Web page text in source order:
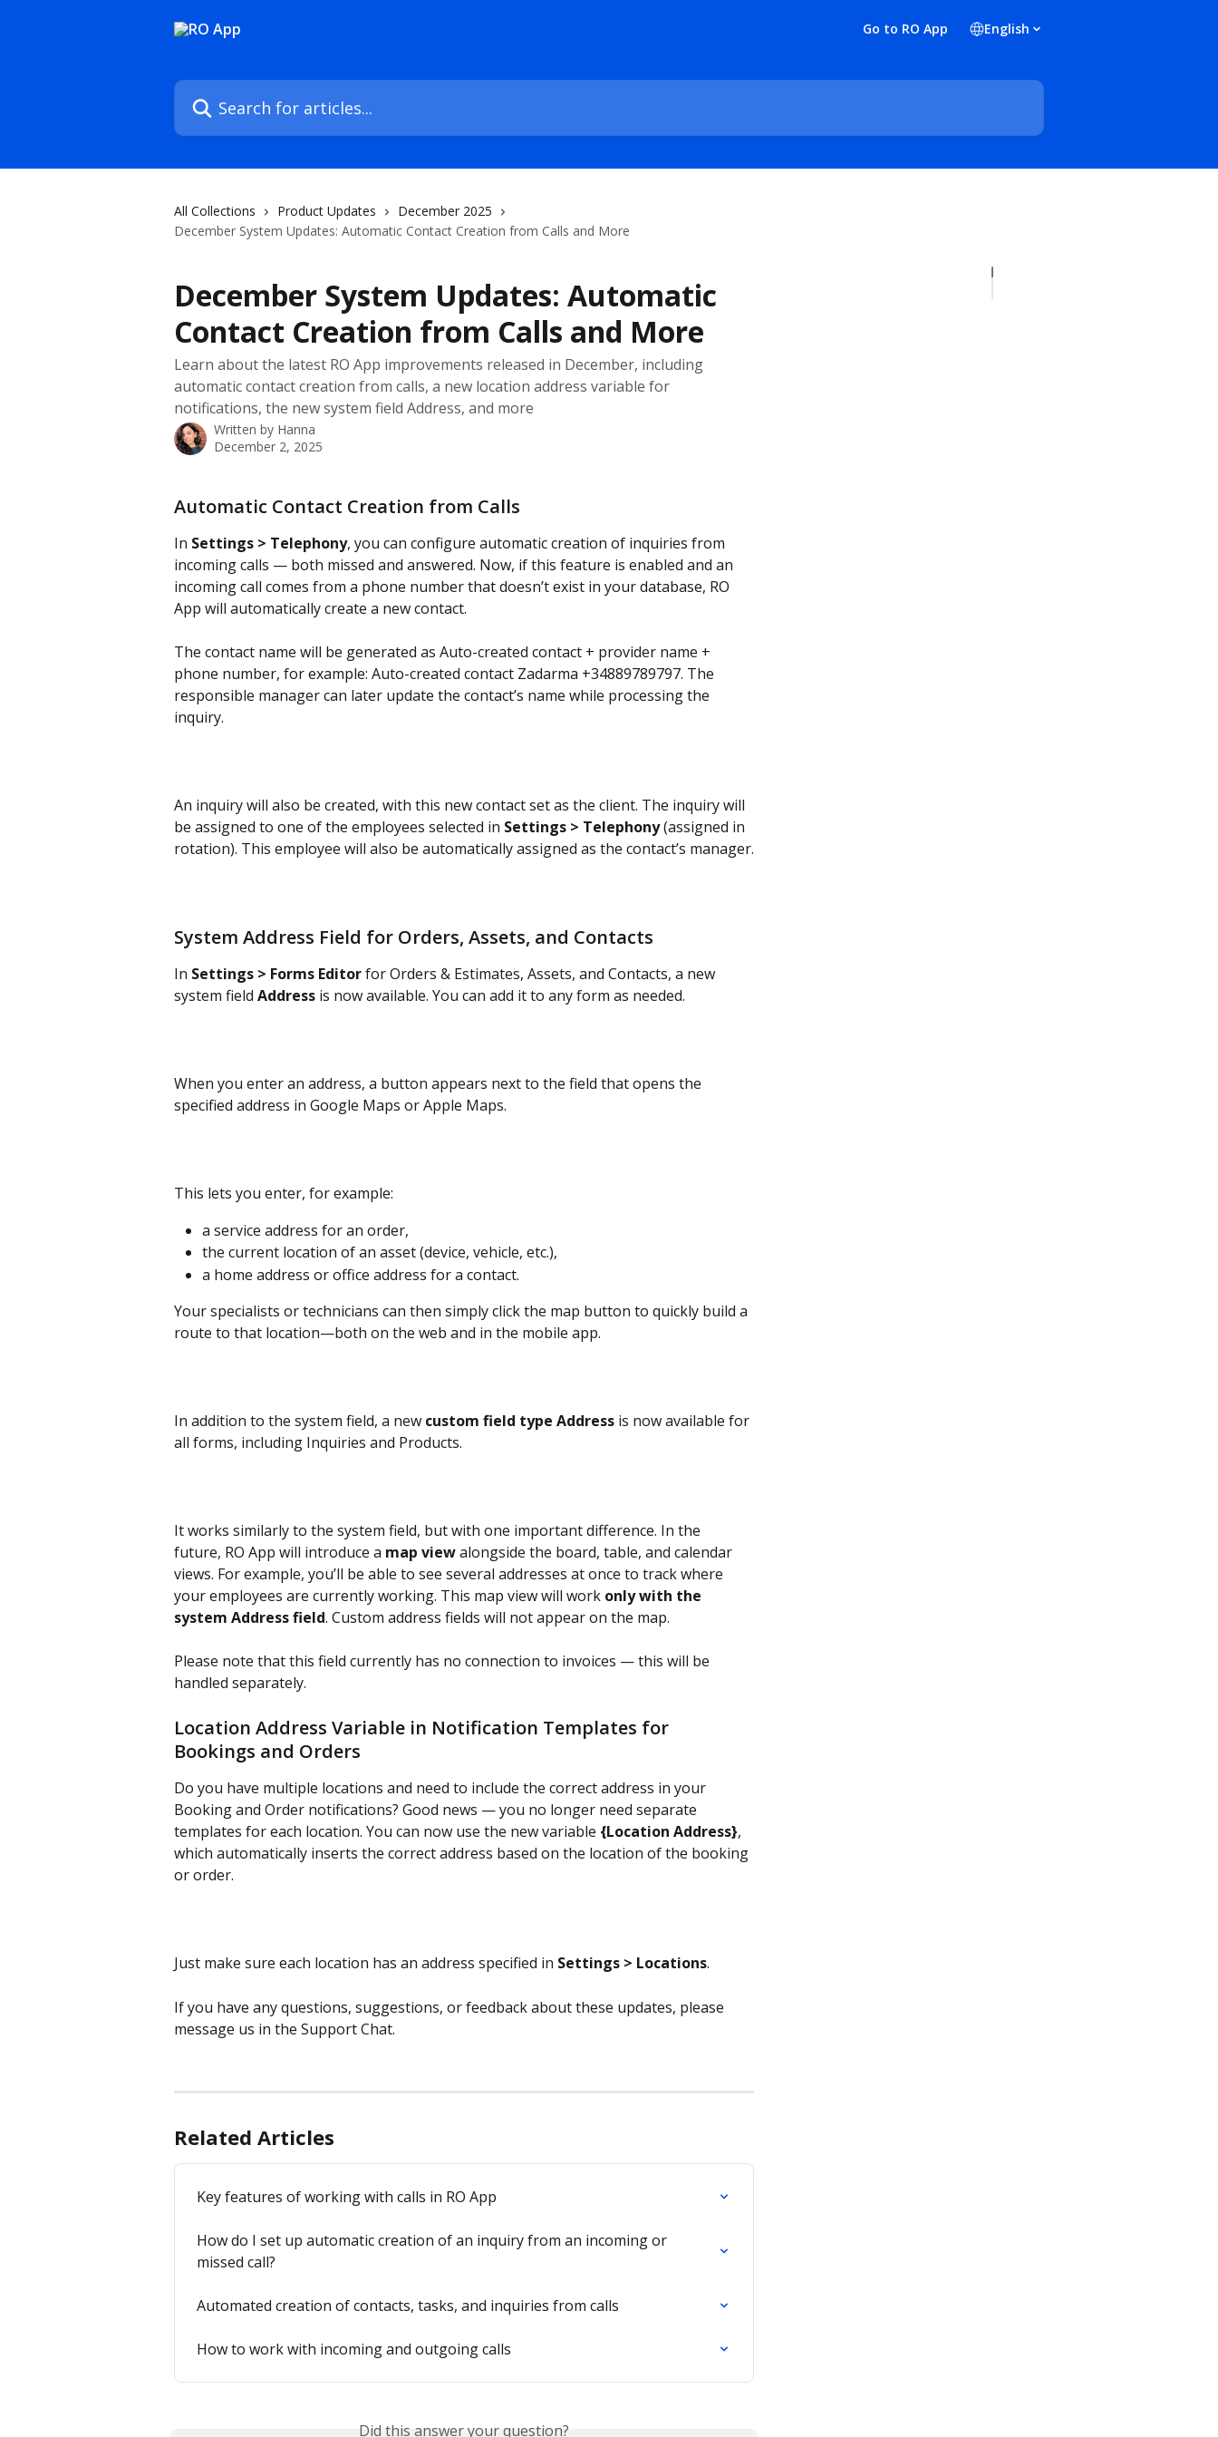
Go to RO App English
Search for articles...
All Collections Product Updates
December 2025
December System Updates: Automatic Contact Creation from Calls and More
December System Updates: Automatic
Contact Creation from Calls and More
Learn about the latest RO App improvements released in December, including
automatic contact creation from calls, a new location address variable for
notifications, the new system field Address, and more
Written by Hanna
December 2, 2025
Automatic Contact Creation from Calls
In Settings > Telephony, you can configure automatic creation of inquiries from
incoming calls — both missed and answered. Now, if this feature is enabled and an
incoming call comes from a phone number that doesn’t exist in your database, RO
App will automatically create a new contact.
The contact name will be generated as Auto-created contact + provider name +
phone number, for example: Auto-created contact Zadarma +34889789797. The
responsible manager can later update the contact’s name while processing the
inquiry.
An inquiry will also be created, with this new contact set as the client. The inquiry will
be assigned to one of the employees selected in Settings > Telephony (assigned in
rotation). This employee will also be automatically assigned as the contact’s manager.
System Address Field for Orders, Assets, and Contacts
In Settings > Forms Editor for Orders & Estimates, Assets, and Contacts, a new
system field Address is now available. You can add it to any form as needed.
When you enter an address, a button appears next to the field that opens the
specified address in Google Maps or Apple Maps.
This lets you enter, for example:
a service address for an order,
the current location of an asset (device, vehicle, etc.),
a home address or office address for a contact.
Your specialists or technicians can then simply click the map button to quickly build a
route to that location—both on the web and in the mobile app.
In addition to the system field, a new custom field type Address is now available for
all forms, including Inquiries and Products.
It works similarly to the system field, but with one important difference. In the
future, RO App will introduce a map view alongside the board, table, and calendar
views. For example, you’ll be able to see several addresses at once to track where
your employees are currently working. This map view will work only with the
system Address field. Custom address fields will not appear on the map.
Please note that this field currently has no connection to invoices — this will be
handled separately.
Location Address Variable in Notification Templates for
Bookings and Orders
Do you have multiple locations and need to include the correct address in your
Booking and Order notifications? Good news — you no longer need separate
templates for each location. You can now use the new variable {Location Address},
which automatically inserts the correct address based on the location of the booking
or order.
Just make sure each location has an address specified in Settings > Locations.
If you have any questions, suggestions, or feedback about these updates, please
message us in the Support Chat.
Related Articles
Key features of working with calls in RO App
How do I set up automatic creation of an inquiry from an incoming or
missed call?
Automated creation of contacts, tasks, and inquiries from calls
How to work with incoming and outgoing calls
Did this answer your question?